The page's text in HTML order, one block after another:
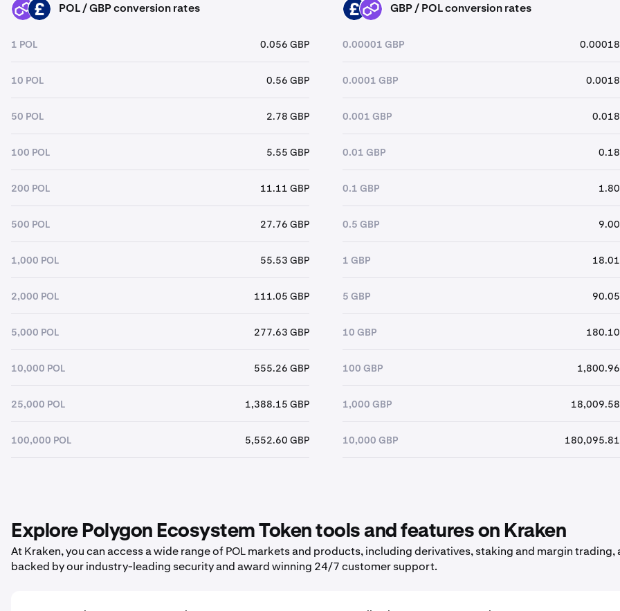
POL GBP POL / GBP conversion rates
1 POL 0.056 GBP
10 POL 0.56 GBP
50 POL 2.78 GBP
100 POL 5.55 GBP
200 POL 11.11 GBP
500 POL 27.76 GBP
1,000 POL 55.53 GBP
2,000 POL 111.05 GBP
5,000 POL 277.63 GBP
10,000 POL 555.26 GBP
25,000 POL 1,388.15 GBP
100,000 POL 5,552.60 GBP
GBP POL GBP / POL conversion rates
0.00001 GBP 0.00018
0.0001 GBP 0.0018
0.001 GBP 0.018
0.01 GBP 0.18
0.1 GBP
0.5 GBP
1 GBP 18.01
5 GBP 90.05
10 GBP 180.10
100 GBP 1,800.96
1,000 GBP 18,009.58
10,000 GBP 180,095.81
Explore Polygon Ecosystem Token tools and features on Kraken
At Kraken, you can access a wide range of POL markets and products, including derivatives, staking and margin trading,
backed by our industry-leading security and award winning 24/7 customer support.